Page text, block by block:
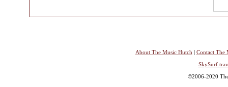
About The Music Hutch | Contact The
©2006-2020